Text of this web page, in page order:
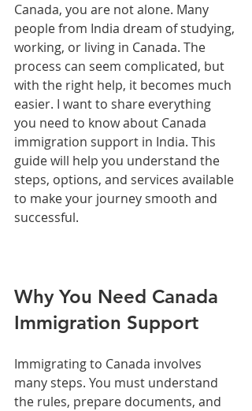
Canada, you are not alone. Many
people from India dream of studying,
working, or living in Canada. The
process can seem complicated, but
with the right help, it becomes much
easier. I want to share everything
you need to know about Canada
immigration support in India. This
guide will help you understand the
steps, options, and services available
to make your journey smooth and
successful.
Why You Need Canada
Immigration Support
Immigrating to Canada involves
many steps. You must understand
the rules, prepare documents, and